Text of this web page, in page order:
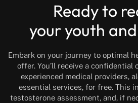
Ready to
your youth
Embark on your journey to optimal
offer. You’ll receive a
experienced medical providers,
essential services, for free. This
testosterone assessment, and, if